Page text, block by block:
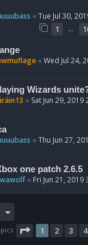
« Tue Jul 30,
1 …
« Wed Jul 24,
Wizards
« Sat Jun 29, 2019
« Thu Jun 27,
one patch 2.6.5
« Fri Jun 21, 2019
Page 1of 13
1 2 3 4